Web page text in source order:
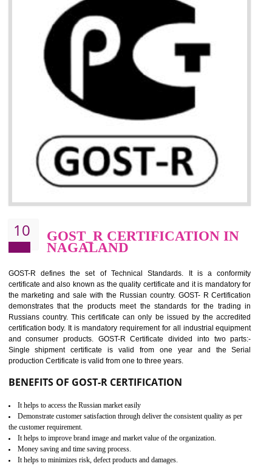
CE MARKING
NAGALAND
By affixing the CE Marking, the manufacturer, or its representative, or
applicable EU directives. CE marking gives assurance of the quality of
products such as lifts, Electrical Products and
Electromagnetic Compatibility (EMC), Mechanical products,
equipment, cranes, construction products, containers and
Process Machines, Pressure equipment, Personal Protective
(PPE), Telecom, Toys and Wood. Cost and timescales can be reduced
combining other certifications with the CE marking such as CCC,
Scheme, USA/Canada Safety Certification, GOST-R, etc.
KEY BENEFITS
Access the world’s second largest importer (and largest exporter)
It is mandatory to understand your obligations and demonstrate compliance
Working with a Compliance Provider from project concept helps reduce project
life cycle timescales and budget
Combining CE marking with other certifications such as CB Scheme,